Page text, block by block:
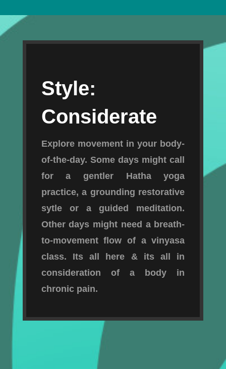
Style:
Considerate
Explore movement in your body-
of-the-day. Some days might call
for a gentler Hatha yoga
practice, a grounding restorative
sytle or a guided meditation.
Other days might need a breath-
to-movement flow of a vinyasa
class. Its all here & its all in
consideration of a body in
chronic pain.